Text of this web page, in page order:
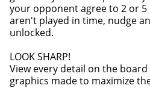
your opponent agree to 2 or
aren't played in time, nudge
unlocked.
LOOK SHARP!
View every detail on the
graphics made to maximize